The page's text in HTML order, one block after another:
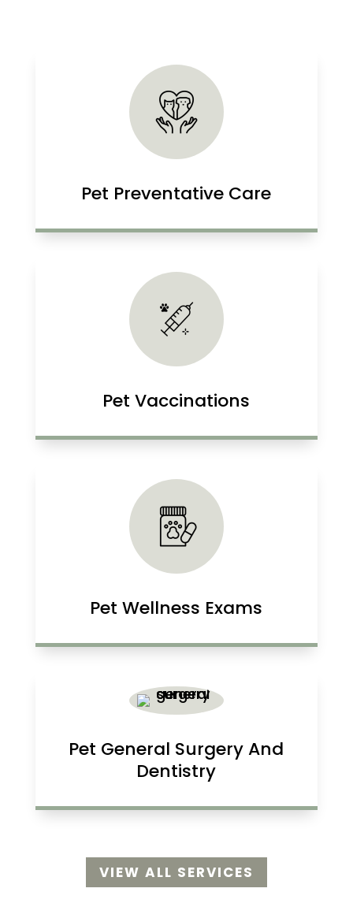
Pet Preventative Care
Pet Vaccinations
Pet Wellness Exams
Pet General Surgery And
Dentistry
VIEW ALL SERVICES